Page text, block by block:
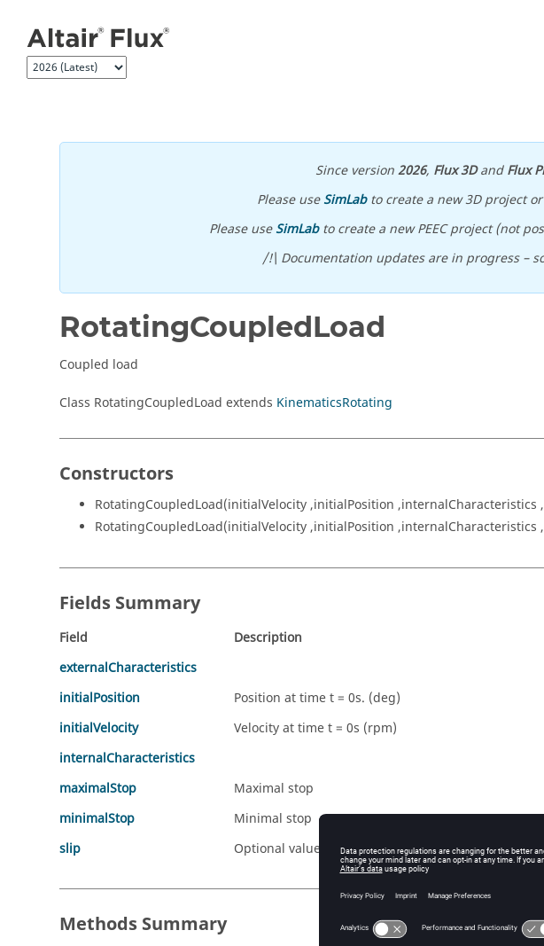
Since version2026, Flux 3DandFlux
Please useSimLabto create a new 3D project
Please useSimLabto create a new PEEC project (not
/!\ Documentation updates are in progress –
RotatingCoupledLoad
Coupled load
Class RotatingCoupledLoad extends KinematicsRotating
Constructors
RotatingCoupledLoad(initialVelocity ,initialPosition ,internalCharacteristics
RotatingCoupledLoad(initialVelocity ,initialPosition
Fields Summary
Field
Description
externalCharacteristics
initialPosition
Position at time t = 0s. (deg)
initialVelocity
Velocity at time t = 0s (rpm)
internalCharacteristics
maximalStop
Maximal stop
minimalStop
Minimal stop
slip
Optional value for slip (induction machine)
Methods Summary